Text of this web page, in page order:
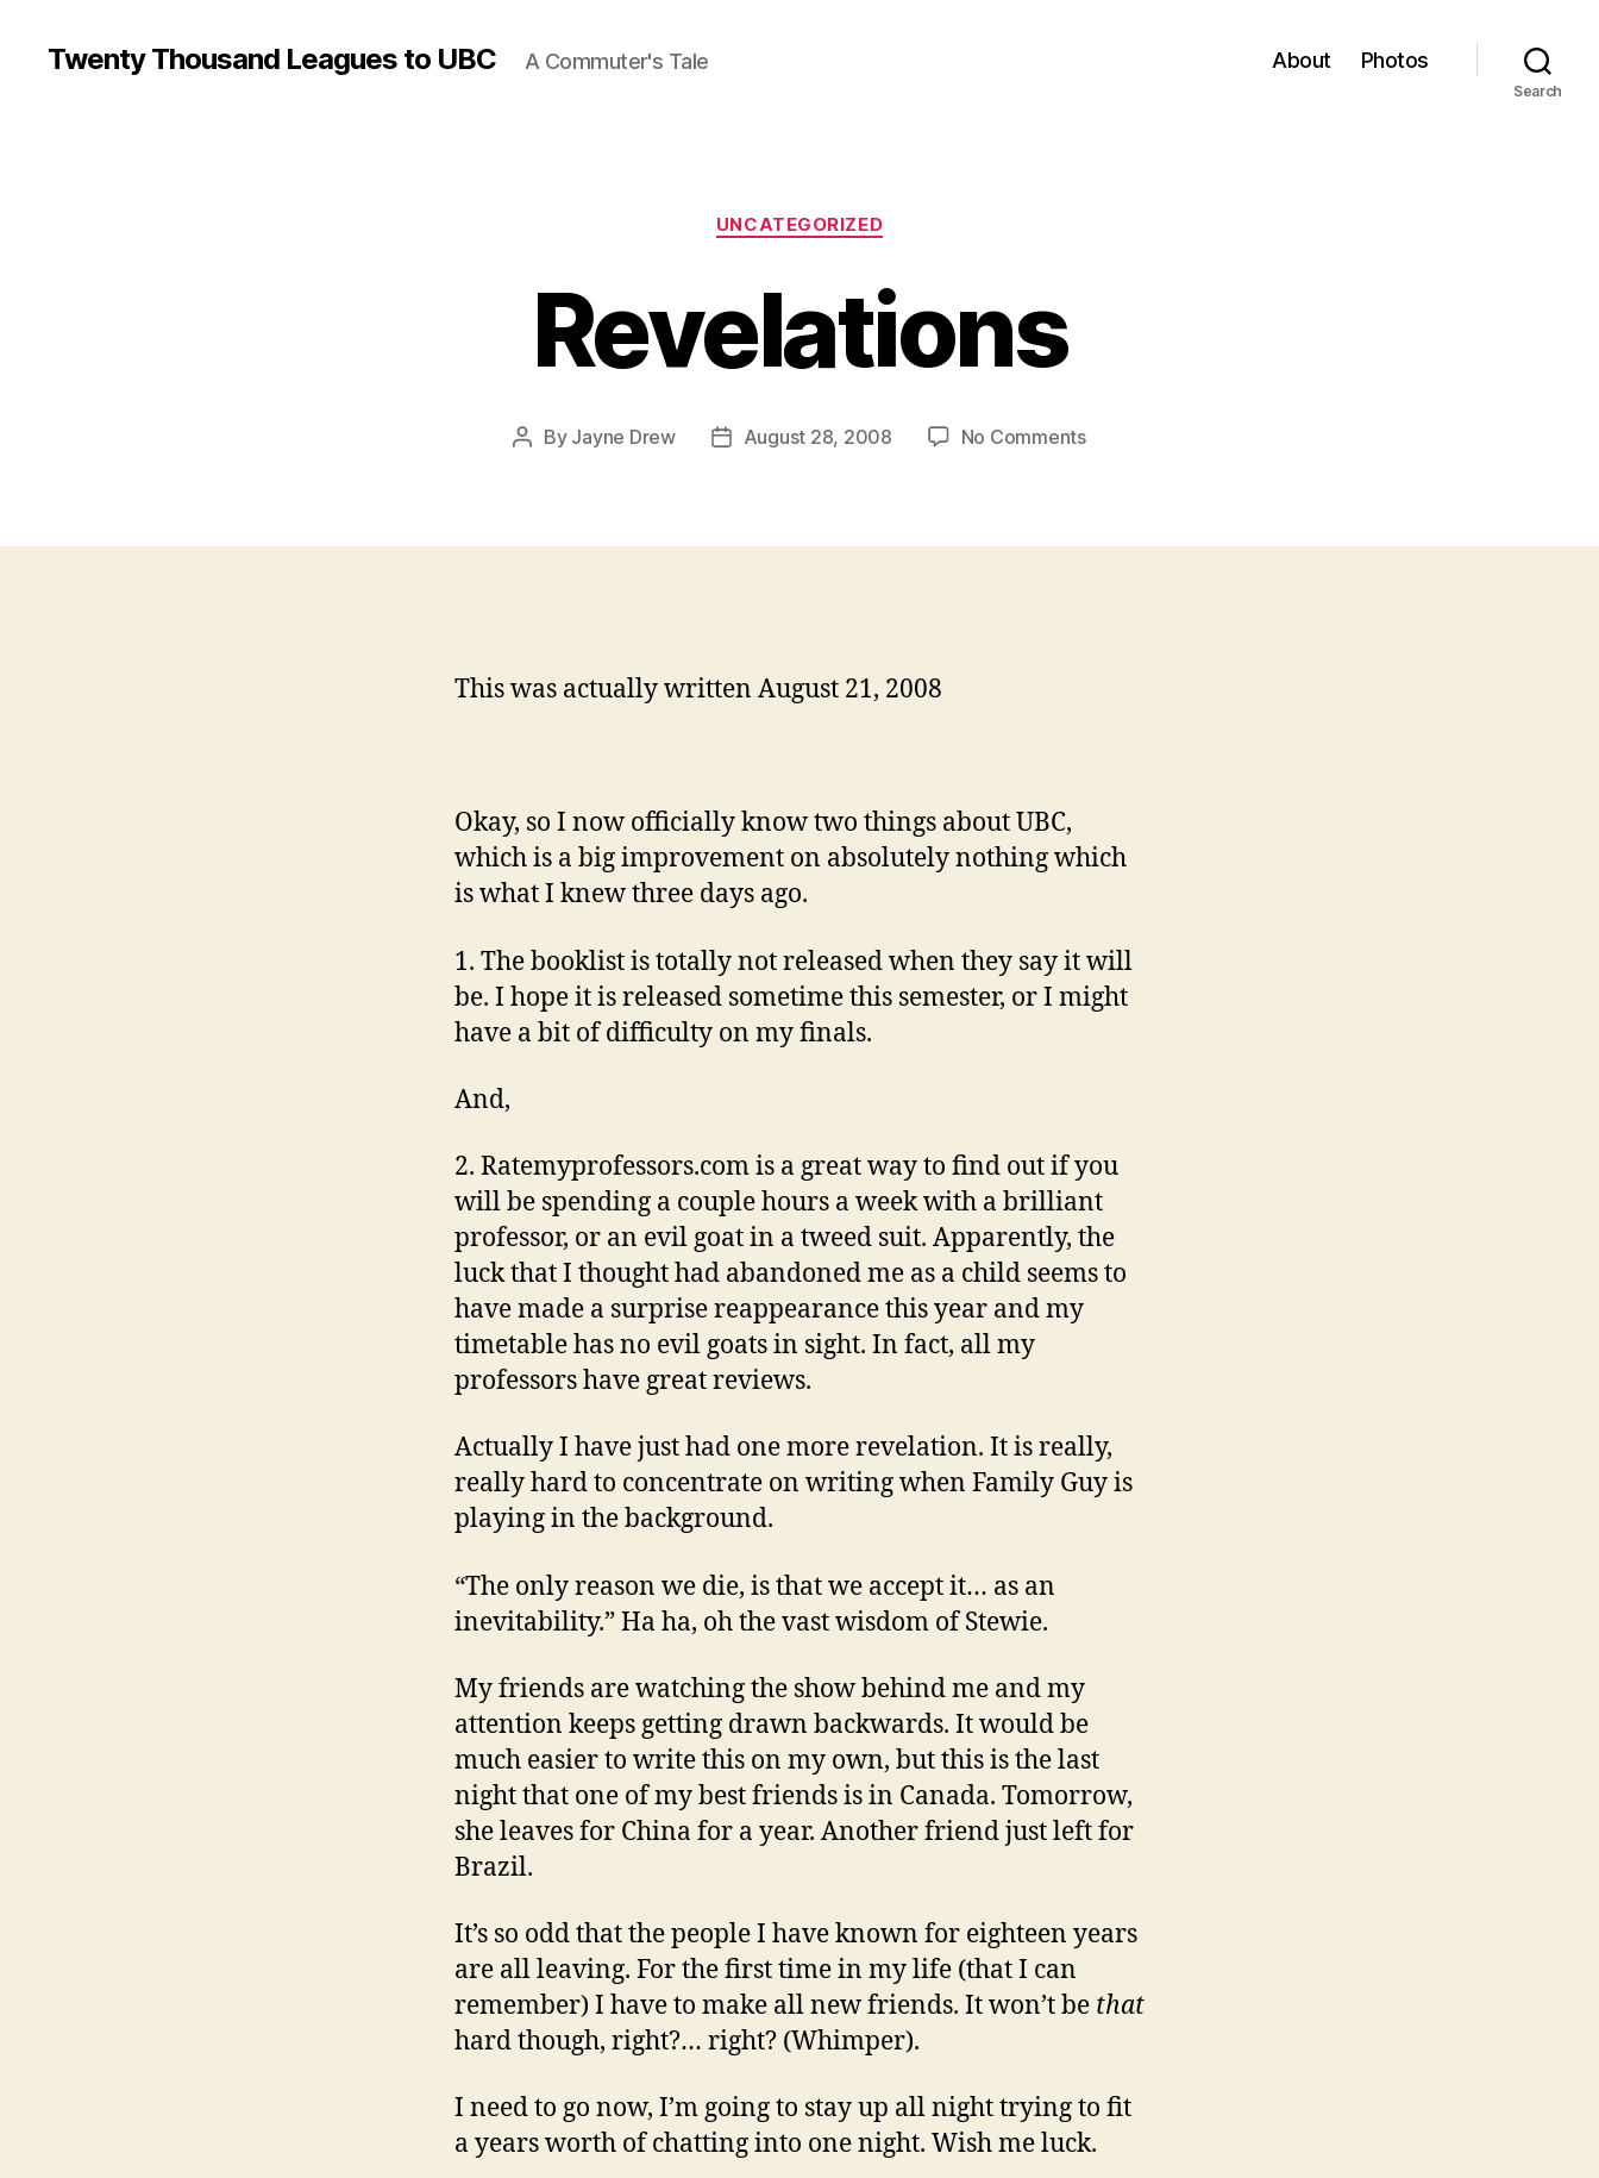
Twenty Thousand Leagues to UBC A Commuter's Tale About Photos
Search
Categories
UNCATEGORIZED
Revelations
Post
By Jayne Drew
PostAugust 28, 2008 No Commentson
This was actually written August 21, 2008
Okay, so I now officially know two things about UBC,
which is a big improvement on absolutely nothing which
is what I knew three days ago.
1. The booklist is totally not released when they say it will
be. I hope it is released sometime this semester, or I might
have a bit of difficulty on my finals.
And,
2. Ratemyprofessors.com is a great way to find out if you
will be spending a couple hours a week with a brilliant
professor, or an evil goat in a tweed suit. Apparently, the
luck that I thought had abandoned me as a child seems to
have made a surprise reappearance this year and my
timetable has no evil goats in sight. In fact, all my
professors have great reviews.
Actually I have just had one more revelation. It is really,
really hard to concentrate on writing when Family Guy is
playing in the background.
“The only reason we die, is that we accept it… as an
inevitability.” Ha ha, oh the vast wisdom of Stewie.
My friends are watching the show behind me and my
attention keeps getting drawn backwards. It would be
much easier to write this on my own, but this is the last
night that one of my best friends is in Canada. Tomorrow,
she leaves for China for a year. Another friend just left for
Brazil.
It’s so odd that the people I have known for eighteen years
are all leaving. For the first time in my life (that I can
remember) I have to make all new friends. It won’t be that
hard though, right?… right? (Whimper).
I need to go now, I’m going to stay up all night trying to fit
a years worth of chatting into one night. Wish me luck.